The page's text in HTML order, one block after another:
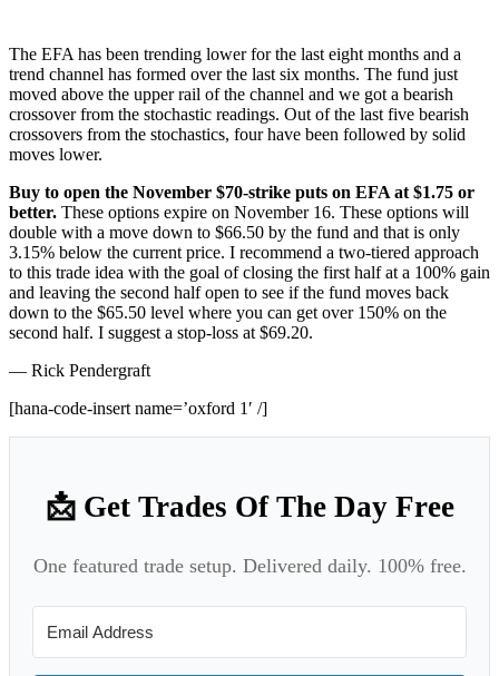
The EFA has been trending lower for the last eight months and a
trend channel has formed over the last six months. The fund just
moved above the upper rail of the channel and we got a bearish
crossover from the stochastic readings. Out of the last five bearish
crossovers from the stochastics, four have been followed by solid
moves lower.
Buy to open the November $70-strike puts on EFA at $1.75 or
better. These options expire on November 16. These options will
double with a move down to $66.50 by the fund and that is only
3.15% below the current price. I recommend a two-tiered approach
to this trade idea with the goal of closing the first half at a 100% gain
and leaving the second half open to see if the fund moves back
down to the $65.50 level where you can get over 150% on the
second half. I suggest a stop-loss at $69.20.
— Rick Pendergraft
[hana-code-insert name=’oxford 1′ /]
📩 Get Trades Of The Day Free
One featured trade setup. Delivered daily. 100% free.